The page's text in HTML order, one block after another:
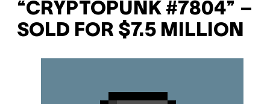
“CRYPTOPUNK #7804” –
SOLD FOR $7.5 MILLION